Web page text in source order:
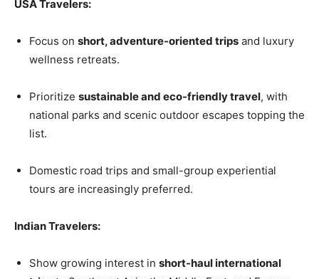
USA Travelers:
Focus on short, adventure-oriented trips and luxury
wellness retreats.
Prioritize sustainable and eco-friendly travel, with
national parks and scenic outdoor escapes topping the
list.
Domestic road trips and small-group experiential
tours are increasingly preferred.
Indian Travelers:
Show growing interest in short-haul international